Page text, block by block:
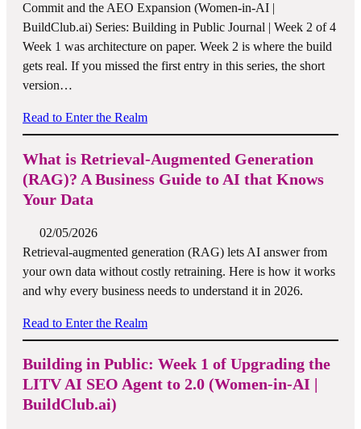
Commit and the AEO Expansion (Women-in-AI |
BuildClub.ai) Series: Building in Public Journal | Week 2 of 4
Week 1 was architecture on paper. Week 2 is where the build
gets real. If you missed the first entry in this series, the short
version…
Read to Enter the Realm
What is Retrieval-Augmented Generation
(RAG)? A Business Guide to AI that Knows
Your Data
02/05/2026
Retrieval-augmented generation (RAG) lets AI answer from
your own data without costly retraining. Here is how it works
and why every business needs to understand it in 2026.
Read to Enter the Realm
Building in Public: Week 1 of Upgrading the
LITV AI SEO Agent to 2.0 (Women-in-AI |
BuildClub.ai)